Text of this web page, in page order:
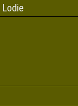
Lodie